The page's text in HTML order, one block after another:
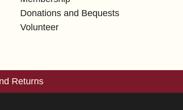
Donations and Bequests
Volunteer
Returns